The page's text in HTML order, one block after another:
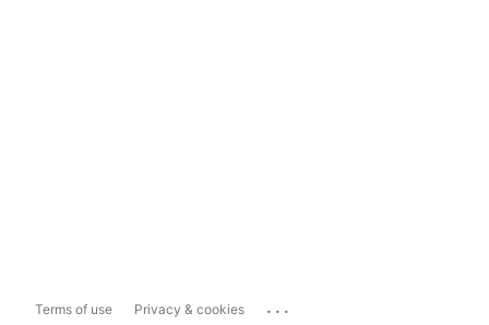
Terms of use Privacy & cookies ...